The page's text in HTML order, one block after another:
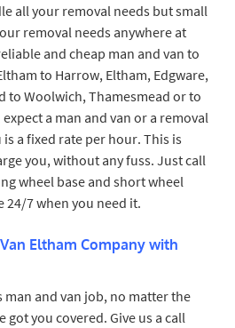
all your removal needs but small
removal needs anywhere at
and cheap man and van to
to Harrow, Eltham, Edgware,
to Woolwich, Thamesmead or to
a man and van or a removal
a fixed rate per hour. This is
you, without any fuss. Just call
wheel base and short wheel
24/7 when you need it.
Eltham Company with
and van job, no matter the
got you covered. Give us a call